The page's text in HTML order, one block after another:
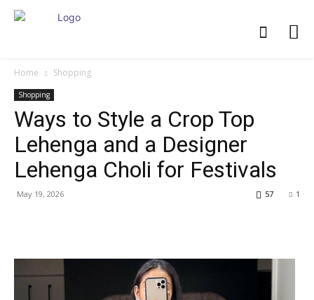
Home Shopping
Shopping
Ways to Style a Crop Top
Lehenga and a Designer
Lehenga Choli for Festivals
May 19, 2026 1
57